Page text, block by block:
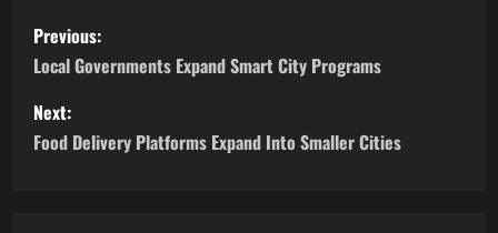
P
o
s
t
Previous:
Local Governments Expand Smart City Programs
Next:
Food Delivery Platforms Expand Into Smaller Cities